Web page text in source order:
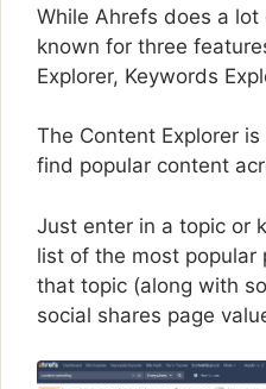
While Ahrefs does a lot
known for three
Explorer, Keywords
The Content Explorer
find popular content
Just enter in a topic or
list of the most popular
that topic (along with
social shares page